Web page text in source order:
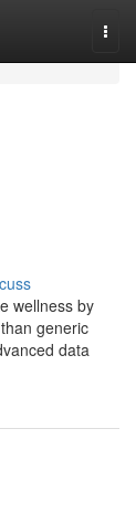
wellness by
generic
data